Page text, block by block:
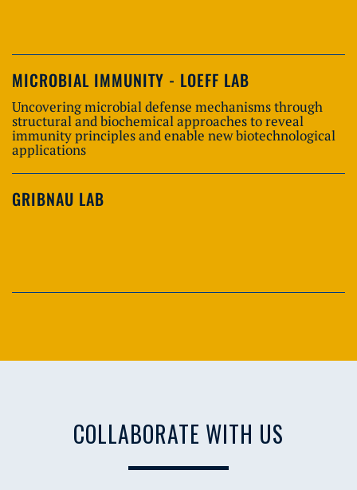
MICROBIAL IMMUNITY - LOEFF LAB
Uncovering microbial defense mechanisms through
structural and biochemical approaches to reveal
immunity principles and enable new biotechnological
applications
GRIBNAU LAB
COLLABORATE WITH US